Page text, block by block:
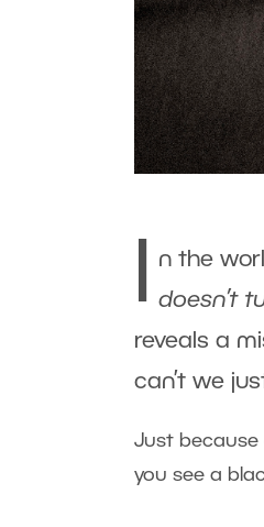
n the
doesn’t
reveals a
can’t we
Just because
you see a